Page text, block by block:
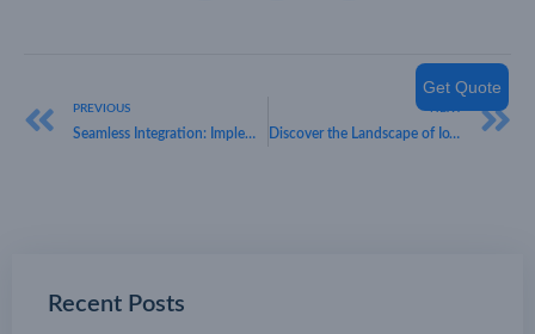
PREVIOUS
Seamless Integration: Implementing LoRaWAN Smart Parking Sensors in Existing IoT Networks Discover the Landscape of IoT Device Manufacturers in China
Recent Posts
Get Quote